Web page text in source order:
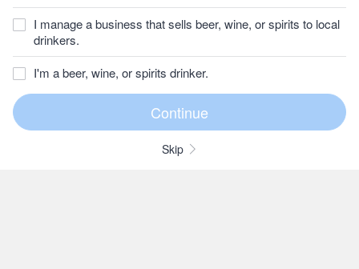
I manage a business that sells beer, wine, or spirits to local
drinkers.
I'm a beer, wine, or spirits drinker.
Skip